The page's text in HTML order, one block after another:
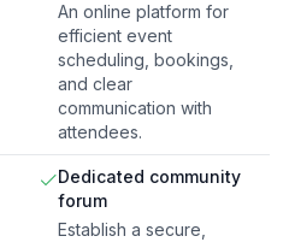
An online platform for
efficient event
scheduling, bookings,
and clear
communication with
attendees.
Dedicated community
forum
Establish a secure,